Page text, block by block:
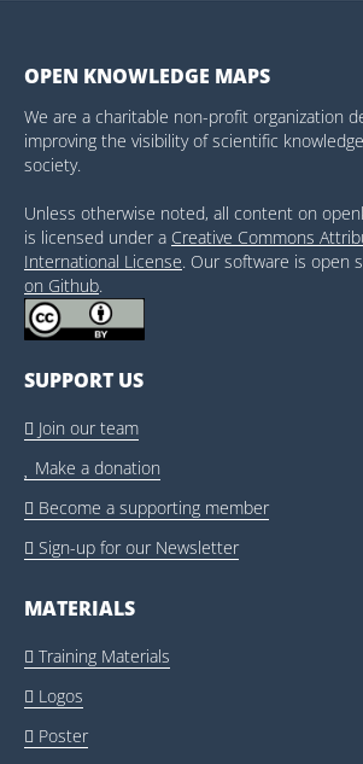
OPEN KNOWLEDGE MAPS
We are a charitable non-profit organization
improving the visibility of scientific
society.
Unless otherwise noted, all content on
is licensed under a Creative Commons
International License. Our software is open
on Github.
SUPPORT US
 Join our team
Make a donation
 Become a supporting member
 Sign-up for our Newsletter
MATERIALS
 Training Materials
 Logos
 Poster